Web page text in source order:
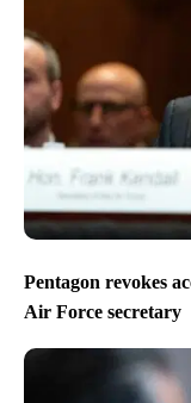
Pentagon revokes
Air Force secretary